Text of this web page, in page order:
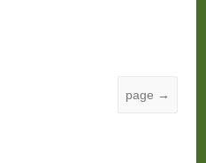
page →